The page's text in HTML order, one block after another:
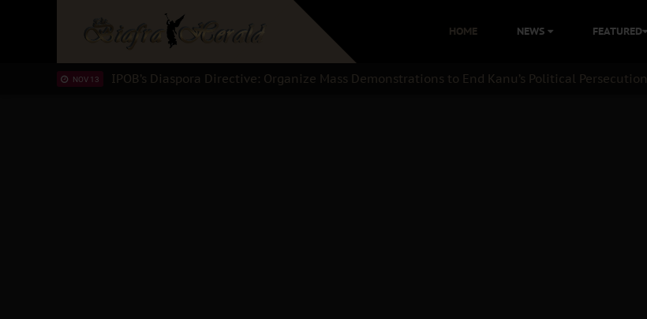
HOME NEWS FEATURED
NOV 13 IPOB’s Diaspora Directive: Organize Mass Demonstrations to End Kanu’s Political Persecution